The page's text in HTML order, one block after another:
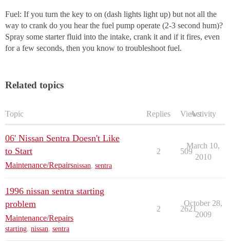
Fuel: If you turn the key to on (dash lights light up) but not all the
way to crank do you hear the fuel pump operate (2-3 second hum)?
Spray some starter fluid into the intake, crank it and if it fires, even
for a few seconds, then you know to troubleshoot fuel.
Related topics
Topic Replies ViewsActivity
06' Nissan Sentra Doesn't Like
to Start
Maintenance/Repairsnissan sentra
2 509
March 10,
2010
1996 nissan sentra starting
problem
Maintenance/Repairs
starting, nissan, sentra
2 2621
October 28,
2009